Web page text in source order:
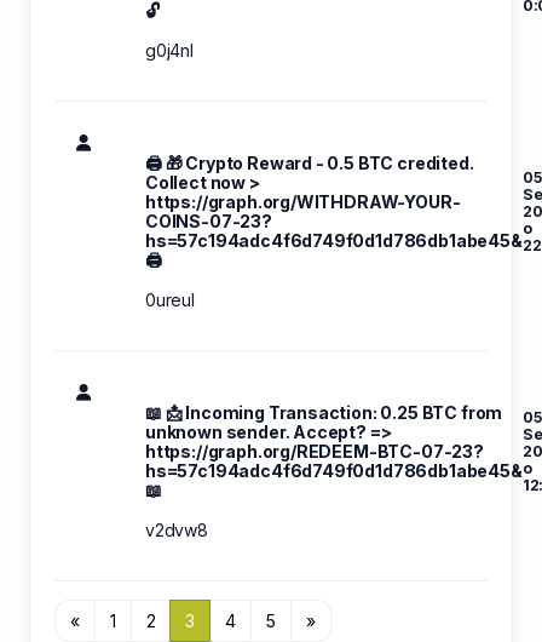
🔓
g0j4nl
🖨 🎁 Crypto Reward - 0.5 BTC credited.
Collect now >
https://graph.org/WITHDRAW-YOUR-
COINS-07-23?
hs=57c194adc4f6d749f0d1d786db1abe45&
🖨
o
0ureul
📖 📩 Incoming Transaction: 0.25 BTC from
unknown sender. Accept? =>
https://graph.org/REDEEM-BTC-07-23?
hs=57c194adc4f6d749f0d1d786db1abe45&
📖
o
v2dvw8
« 1 2 3 4 5 »